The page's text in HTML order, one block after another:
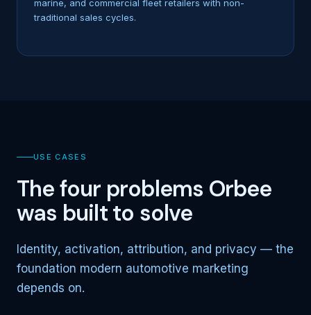
marine, and commercial fleet retailers with non-
traditional sales cycles.
USE CASES
The four problems Orbee
was built to solve
Identity, activation, attribution, and privacy — the
foundation modern automotive marketing
depends on.